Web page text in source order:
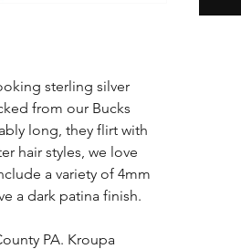
sterling silver
from our Bucks
long, they flirt with
hair styles, we love
a variety of 4mm
a dark patina finish.
PA. Kroupa